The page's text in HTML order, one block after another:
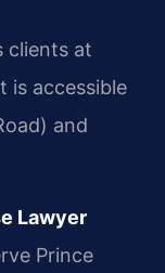
clients at
is accessible
and
Lawyer
Prince